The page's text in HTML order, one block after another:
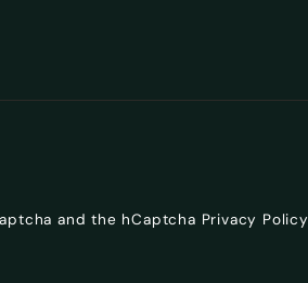
and the hCaptcha Privacy Policy